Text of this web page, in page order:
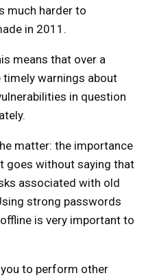
much harder to
in 2011.
means that over a
warnings about
in question
matter: the importance
goes without saying that
associated with old
strong passwords
is very important to
to perform other